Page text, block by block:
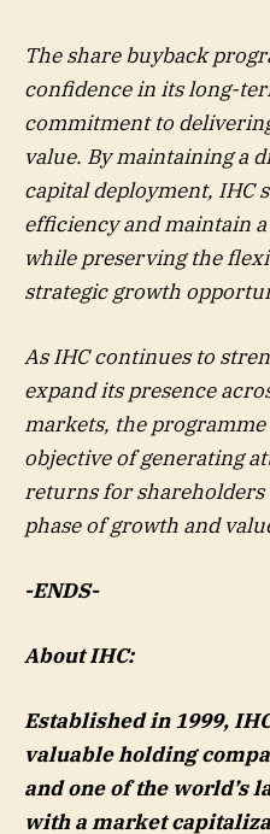
The share buyback
confidence in its long-
commitment to
value. By maintaining a
capital deployment, IHC
efficiency and maintain
while preserving the
strategic growth
As IHC continues to
expand its presence
markets, the
objective of generating
returns for
phase of growth and
-ENDS-
About IHC:
Established in 1999,
valuable holding
and one of the world’s
with a market